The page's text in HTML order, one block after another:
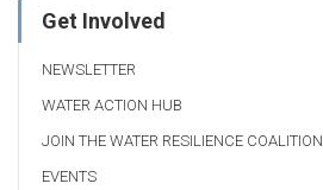
Get Involved
NEWSLETTER
WATER ACTION HUB
JOIN THE WATER RESILIENCE COALITION
EVENTS